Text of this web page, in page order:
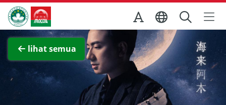
Skip to Main Content
Kantor Pariwisata Pemerintah Macau
lihat semua
Lihat layar penuh